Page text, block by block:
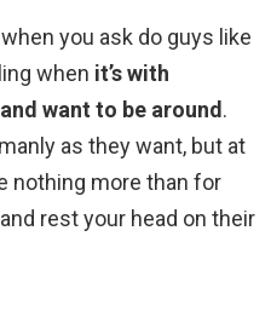
you ask do guys like
when it’s with
want to be around.
as they want, but at
nothing more than for
rest your head on their